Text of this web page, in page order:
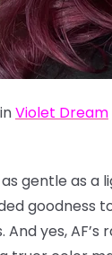
Violet Dream
as gentle as a
goodness
yes, AF’s